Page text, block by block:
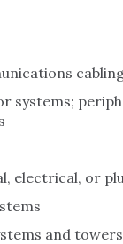
systems;
electrical, or
and towers